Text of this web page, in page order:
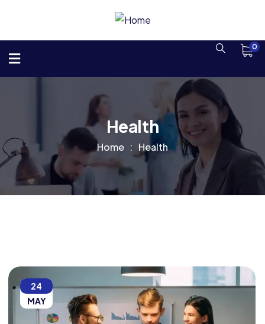
0
Health
Home Health
24
MAY